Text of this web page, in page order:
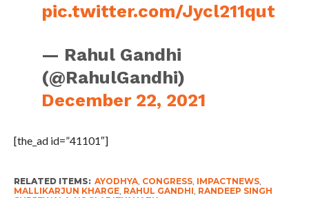
pic.twitter.com/Jycl211qut
— Rahul Gandhi
(@RahulGandhi)
December 22, 2021
[the_ad id=”41101″]
RELATED ITEMS: AYODHYA, CONGRESS, IMPACTNEWS,
MALLIKARJUN KHARGE, RAHUL GANDHI, RANDEEP SINGH